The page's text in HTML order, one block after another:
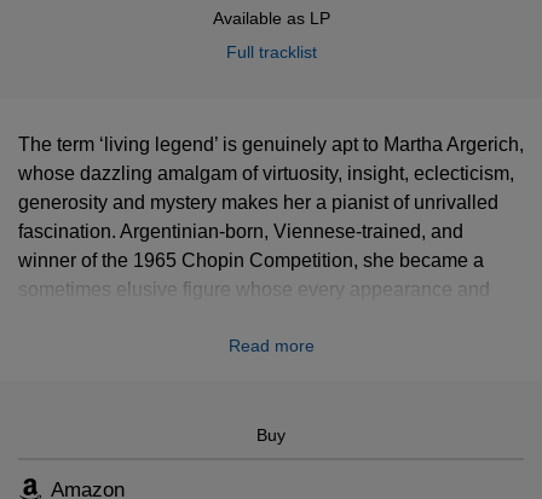
Available as LP
Full tracklist
The term ‘living legend’ is genuinely apt to Martha Argerich,
whose dazzling amalgam of virtuosity, insight, eclecticism,
generosity and mystery makes her a pianist of unrivalled
fascination. Argentinian-born, Viennese-trained, and
winner of the 1965 Chopin Competition, she became a
sometimes elusive figure whose every appearance and
selection of Argerich’s best performances in her concerto
Read more
Buy
Amazon